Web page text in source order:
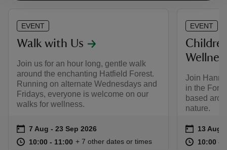
EVENT
Walk with Us
Join us for an hour long, gentle walk
around the enchanting Hatfield Forest.
Running on alternate Wednesdays and
Fridays, everyone is welcome on our
walks for wellness.
Event summary
on 7 Aug to 23 Sep 2026
7 Aug - 23 Sep 2026
at 10:00 to 11:00
10:00 - 11:00 10:00 to 11:00
10:00 - 11:00
+ 7 other dates or times
EVENT
Join
in the
based
nature.
Event
on 13 Aug
13 Aug
at 10:00 to
10:00 -